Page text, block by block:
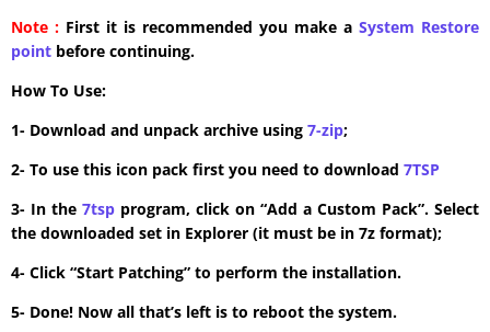
Note : First it is recommended you make a System Restore
point before continuing.
How To Use:
1- Download and unpack archive using 7-zip;
2- To use this icon pack first you need to download 7TSP
3- In the 7tsp program, click on “Add a Custom Pack”. Select
the downloaded set in Explorer (it must be in 7z format);
4- Click “Start Patching” to perform the installation.
5- Done! Now all that’s left is to reboot the system.